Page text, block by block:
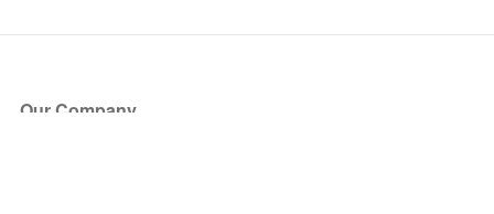
Our Company